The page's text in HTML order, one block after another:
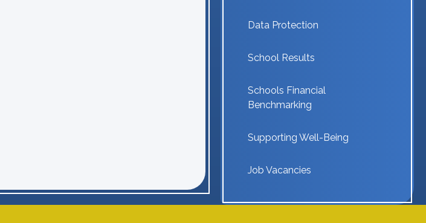
Data Protection
School Results
Schools Financial
Benchmarking
Supporting Well-Being
Job Vacancies